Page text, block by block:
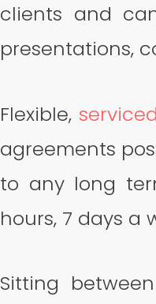
clients and
presentations,
Flexible,
agreements
to any long
hours, 7 days a
Sitting